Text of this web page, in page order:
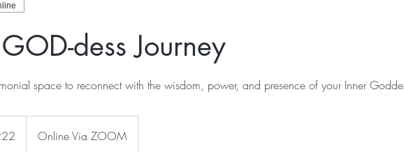
dess Journey
space to reconnect with the wisdom, power, and presence of your Inner
Online Via ZOOM